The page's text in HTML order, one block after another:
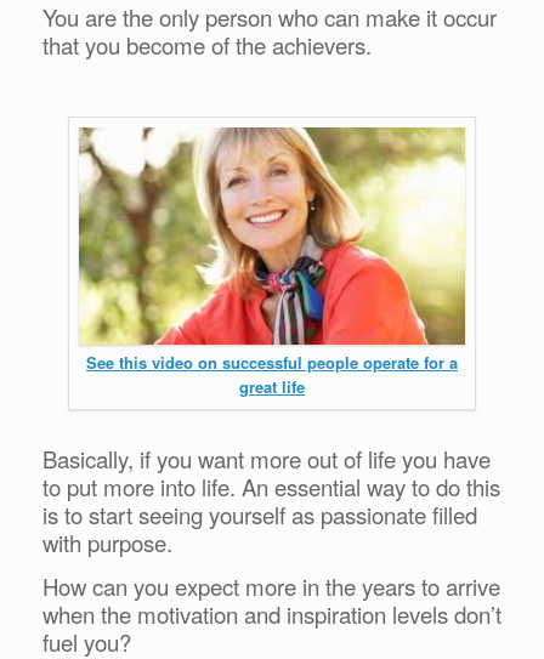
You are the only person who can make it occur
that you become of the achievers.
See this video on successful people operate for a
great life
Basically, if you want more out of life you have
to put more into life. An essential way to do this
is to start seeing yourself as passionate filled
with purpose.
How can you expect more in the years to arrive
when the motivation and inspiration levels don’t
fuel you?